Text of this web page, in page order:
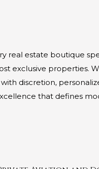
real estate boutique
exclusive properties.
discretion,
that defines